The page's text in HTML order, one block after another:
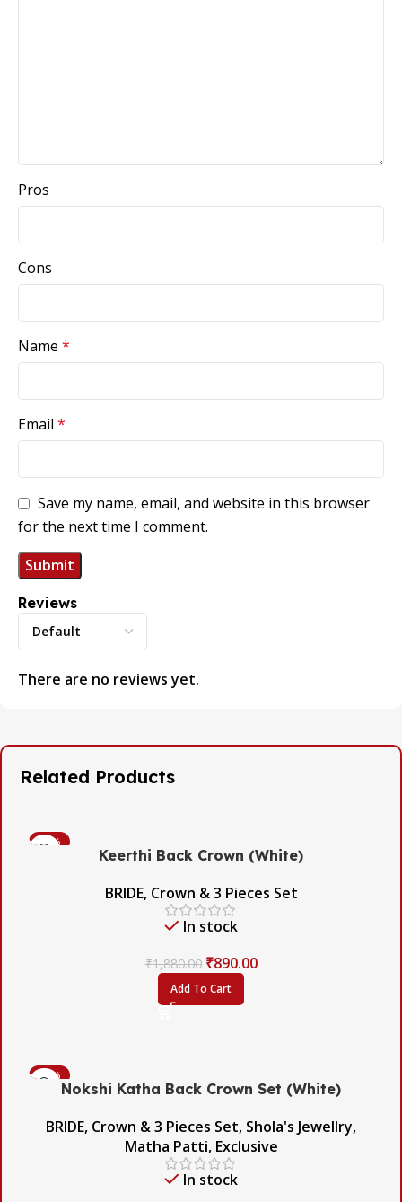
Reviews
There are no reviews yet.
Pros
Cons
Name *
Email *
Save my name, email, and website in this browser
for the next time I comment.
Related Products
-53%
Keerthi Back Crown (White)
BRIDE, Crown & 3 Pieces Set
In stock
₹1,880.00 ₹890.00
Add To Cart
-45%
Nokshi Katha Back Crown Set (White)
BRIDE, Crown & 3 Pieces Set, Shola's Jewellry,
Matha Patti, Exclusive
In stock